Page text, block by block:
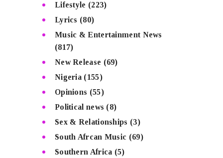
Lifestyle (223)
Lyrics (80)
Music & Entertainment News
(817)
New Release (69)
Nigeria (155)
Opinions (55)
Political news (8)
Sex & Relationships (3)
South Afrcan Music (69)
Southern Africa (5)